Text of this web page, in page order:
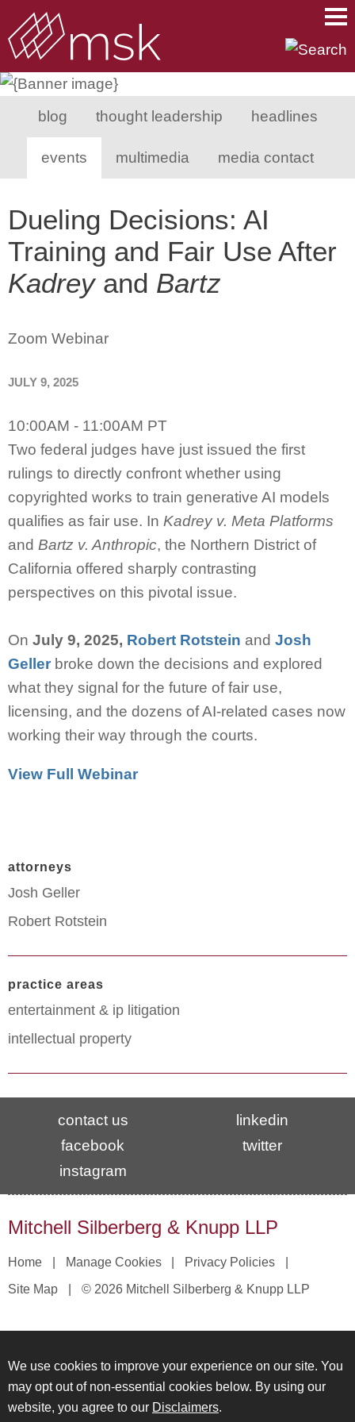
blog thought leadership headlines
events multimedia media contact
Dueling Decisions: AI
Training and Fair Use After
Kadreyand Bartz
Zoom Webinar
JULY 9, 2025
10:00AM - 11:00AM PT
Two federal judges have just issued the first
rulings to directly confront whether using
copyrighted works to train generative AI models
qualifies as fair use. In Kadrey v. Meta Platforms
and Bartz v. Anthropic, the Northern District of
California offered sharply contrasting
perspectives on this pivotal issue.
On July 9, 2025, Robert Rotstein and Josh
Geller broke down the decisions and explored
what they signal for the future of fair use,
licensing, and the dozens of AI-related cases now
working their way through the courts.
View Full Webinar
attorneys
Josh Geller
Robert Rotstein
practice areas
entertainment & ip litigation
intellectual property
contact us
linkedin
facebook
twitter
instagram
Mitchell Silberberg & Knupp LLP
Home Manage Cookies
Privacy Policies
Site Map
© 2026 Mitchell Silberberg & Knupp LLP
We use cookies to improve your experience on our site. You
may opt out of non-essential cookies below. By using our
website, you agree to our Disclaimers.